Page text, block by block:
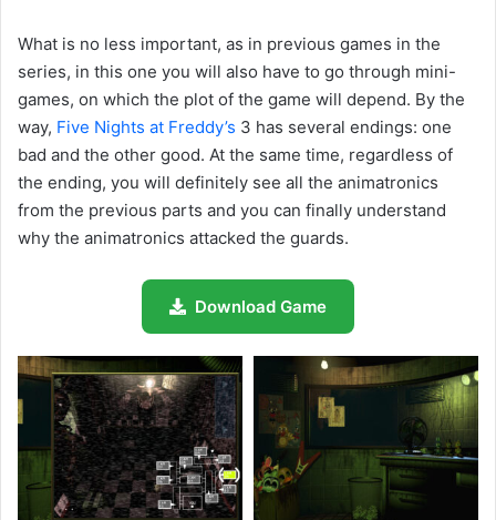
What is no less important, as in previous games in the
series, in this one you will also have to go through mini-
games, on which the plot of the game will depend. By the
way, Five Nights at Freddy’s 3 has several endings: one
bad and the other good. At the same time, regardless of
the ending, you will definitely see all the animatronics
from the previous parts and you can finally understand
why the animatronics attacked the guards.
Download Game